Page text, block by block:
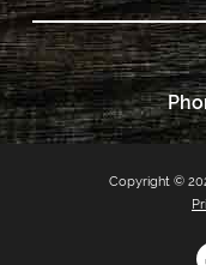
Copyright ©